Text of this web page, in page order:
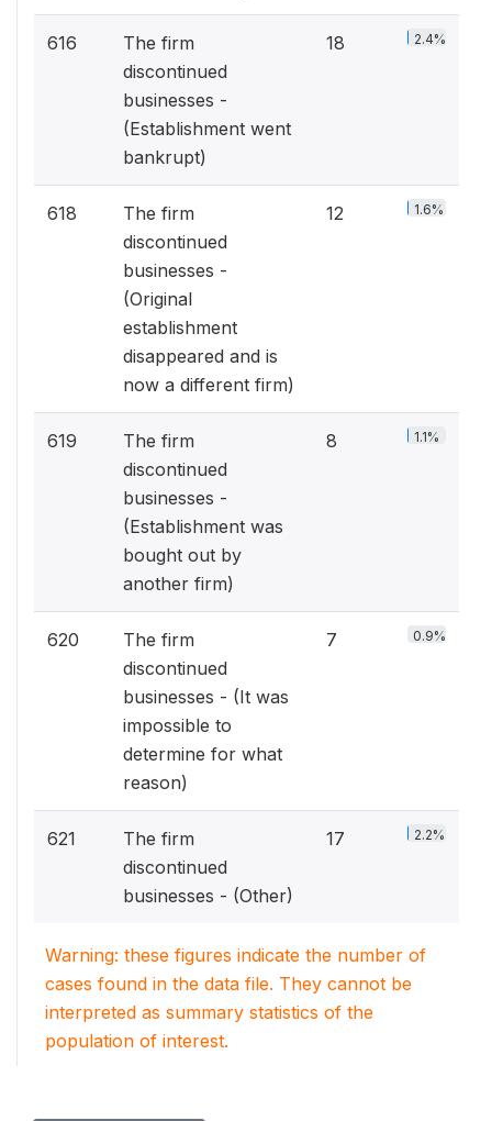
616
The firm
discontinued
businesses -
(Establishment went
bankrupt)
18 2.4%
618
The firm
discontinued
businesses -
(Original
establishment
disappeared and is
now a different firm)
12 1.6%
619
The firm
discontinued
businesses -
(Establishment was
bought out by
another firm)
8 1.1%
620
The firm
discontinued
businesses - (It was
impossible to
determine for what
reason)
7 0.9%
621
The firm
discontinued
businesses - (Other)
17 2.2%
Warning: these figures indicate the number of
cases found in the data file. They cannot be
interpreted as summary statistics of the
population of interest.